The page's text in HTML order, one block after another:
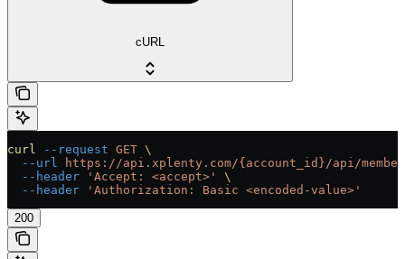
cURL
curl --request GET \
  --url
https://api.xplenty.com/{account_id}/api/
  --header
'Accept: <accept>'
\
  --header
'Authorization: Basic <encoded-value>'
200